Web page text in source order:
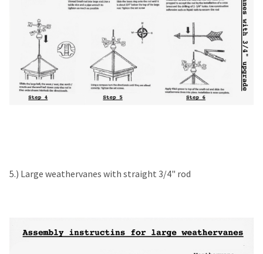
5.) Large weathervanes with straight 3/4" rod